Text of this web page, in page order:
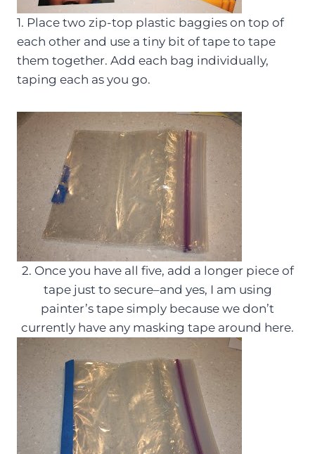
1. Place two zip-top plastic baggies on top of
each other and use a tiny bit of tape to tape
them together. Add each bag individually,
taping each as you go.
2. Once you have all five, add a longer piece of
tape just to secure–and yes, I am using
painter’s tape simply because we don’t
currently have any masking tape around here.